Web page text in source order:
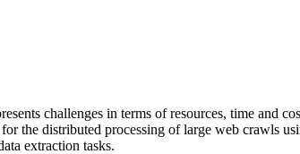
challenges in terms of resources, time and
the distributed processing of large web crawls
extraction tasks.